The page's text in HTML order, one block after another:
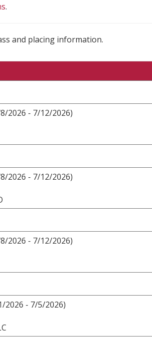
.
and placing information.
2026 - 7/12/2026)
2026 - 7/12/2026)
2026 - 7/12/2026)
2026 - 7/5/2026)